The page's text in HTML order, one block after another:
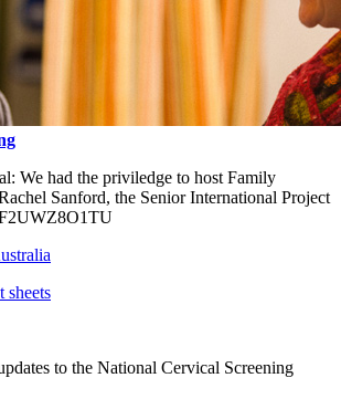
We had the priviledge to host Family
Sanford, the Senior International Project
sheets
to the National Cervical Screening